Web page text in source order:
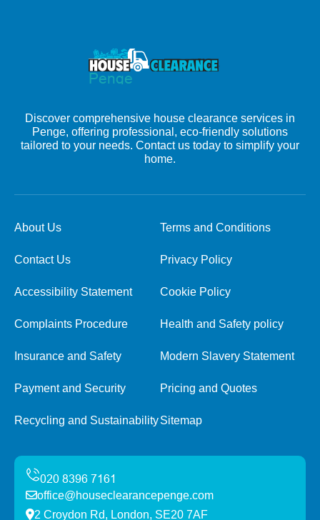
Discover comprehensive house clearance services in
Penge, offering professional, eco-friendly solutions
tailored to your needs. Contact us today to simplify your
home.
About Us Terms and Conditions
Contact Us Privacy Policy
Accessibility Statement Cookie Policy
Complaints Procedure Health and Safety policy
Insurance and Safety Modern Slavery Statement
Payment and Security Pricing and Quotes
Recycling and SustainabilitySitemap
office@houseclearancepenge.com
2 Croydon Rd, London, SE20 7AF